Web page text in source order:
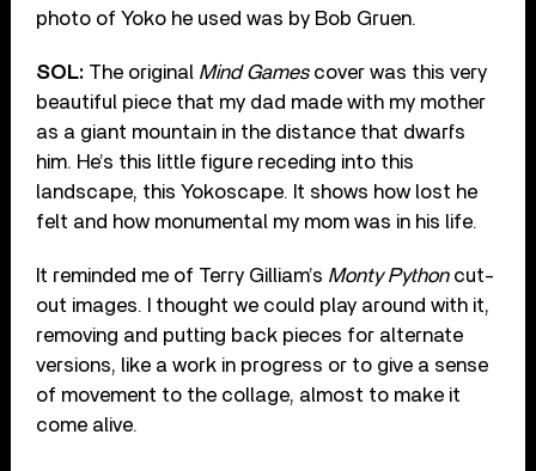
photo of Yoko he used was by Bob Gruen.
SOL: The original Mind Gamescover was this very
beautiful piece that my dad made with my mother
as a giant mountain in the distance that dwarfs
him. He’s this little figure receding into this
landscape, this Yokoscape. It shows how lost he
felt and how monumental my mom was in his life.
It reminded me of Terry Gilliam’s Monty Pythoncut-
out images. I thought we could play around with it,
removing and putting back pieces for alternate
versions, like a work in progress or to give a sense
of movement to the collage, almost to make it
come alive.